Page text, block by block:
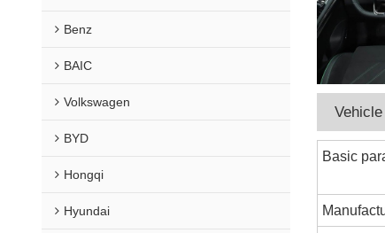
Benz
BAIC
Volkswagen
BYD
Hongqi
Hyundai
Basic